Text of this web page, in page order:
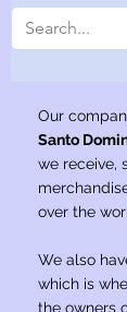
Our
Santo
we receive,
over the
We also
which is
the owners